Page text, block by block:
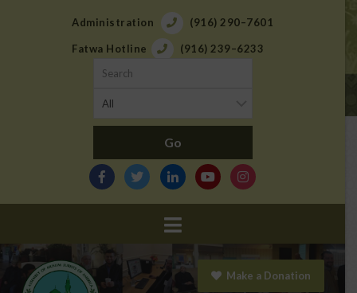
Administration (916) 290–7601
Fatwa Hotline (916) 239–6233
Navigation
Make a Donation